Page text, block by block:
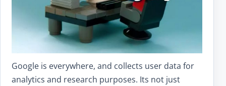
Google is everywhere, and collects user data for
analytics and research purposes. Its not just